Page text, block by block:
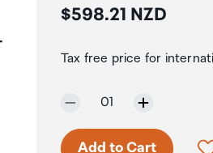
Price:
$598.21 NZD
Tax free price for
Selected quantity:
01
Add to Cart